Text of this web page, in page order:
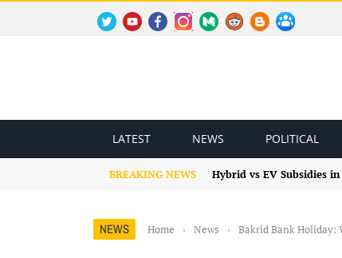
LATEST NEWS POLITICAL
BREAKING NEWS Hybrid vs EV Subsidies
NEWS Home › News › Bakrid Bank Holiday: